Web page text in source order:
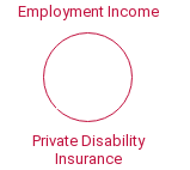
Employment Income
Private Disability
Insurance